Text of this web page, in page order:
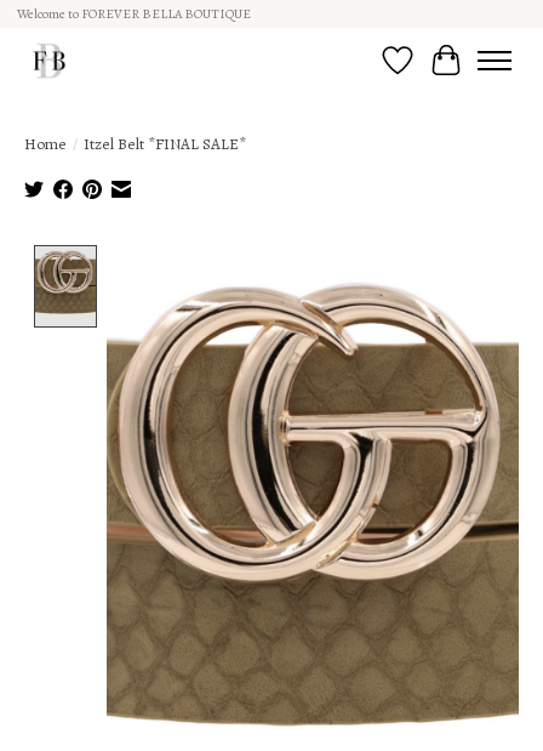
Welcome to FOREVER BELLA BOUTIQUE
Wish ListCart
Home / Itzel Belt *FINAL SALE*